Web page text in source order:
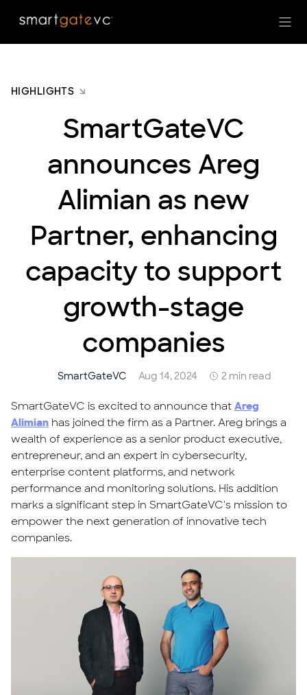
HIGHLIGHTS
SmartGateVC
announces Areg
Alimian as new
Partner, enhancing
capacity to support
growth-stage
companies
SmartGateVC Aug 14, 2024 2 min read
SmartGateVC is excited to announce that Areg
Alimian has joined the firm as a Partner. Areg brings a
wealth of experience as a senior product executive,
entrepreneur, and an expert in cybersecurity,
enterprise content platforms, and network
performance and monitoring solutions. His addition
marks a significant step in SmartGateVC's mission to
empower the next generation of innovative tech
companies.